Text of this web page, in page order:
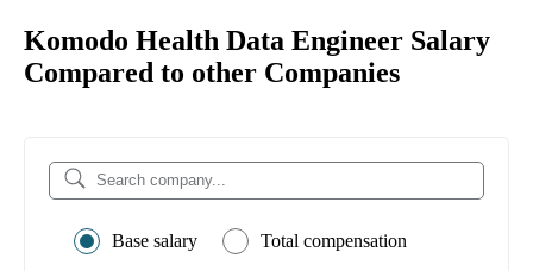
Komodo Health Data Engineer Salary
Compared to other Companies
Base salary Total compensation